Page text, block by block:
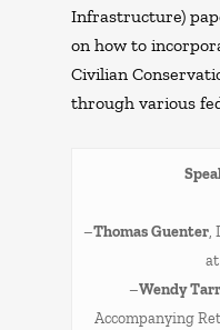
Infrastructure)
on how to
Civilian
through various
–Thomas Guenter,
–Wendy Tarr
Accompanying